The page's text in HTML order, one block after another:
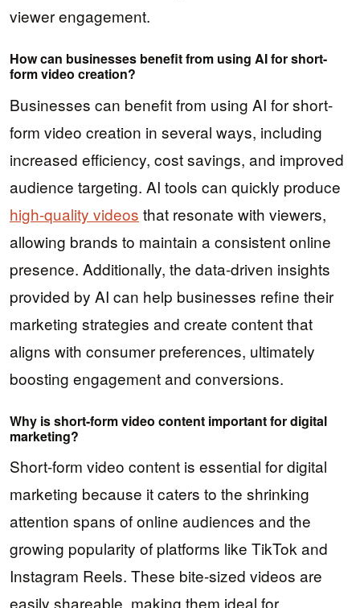
viewer engagement.
How can businesses benefit from using AI for short-
form video creation?
Businesses can benefit from using AI for short-
form video creation in several ways, including
increased efficiency, cost savings, and improved
audience targeting. AI tools can quickly produce
high-quality videos that resonate with viewers,
allowing brands to maintain a consistent online
presence. Additionally, the data-driven insights
provided by AI can help businesses refine their
marketing strategies and create content that
aligns with consumer preferences, ultimately
boosting engagement and conversions.
Why is short-form video content important for digital
marketing?
Short-form video content is essential for digital
marketing because it caters to the shrinking
attention spans of online audiences and the
growing popularity of platforms like TikTok and
Instagram Reels. These bite-sized videos are
easily shareable, making them ideal for